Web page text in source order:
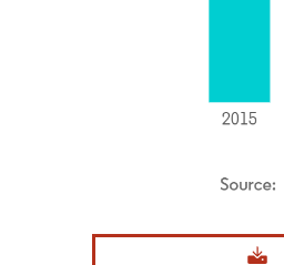
Image © Mordor Intelligence.